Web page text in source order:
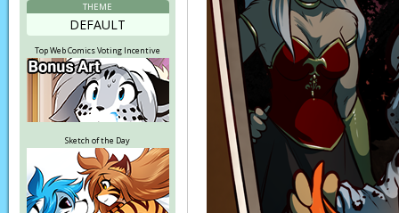
THEME
DEFAULT
Top Web Comics Voting Incentive
Sketch of the Day